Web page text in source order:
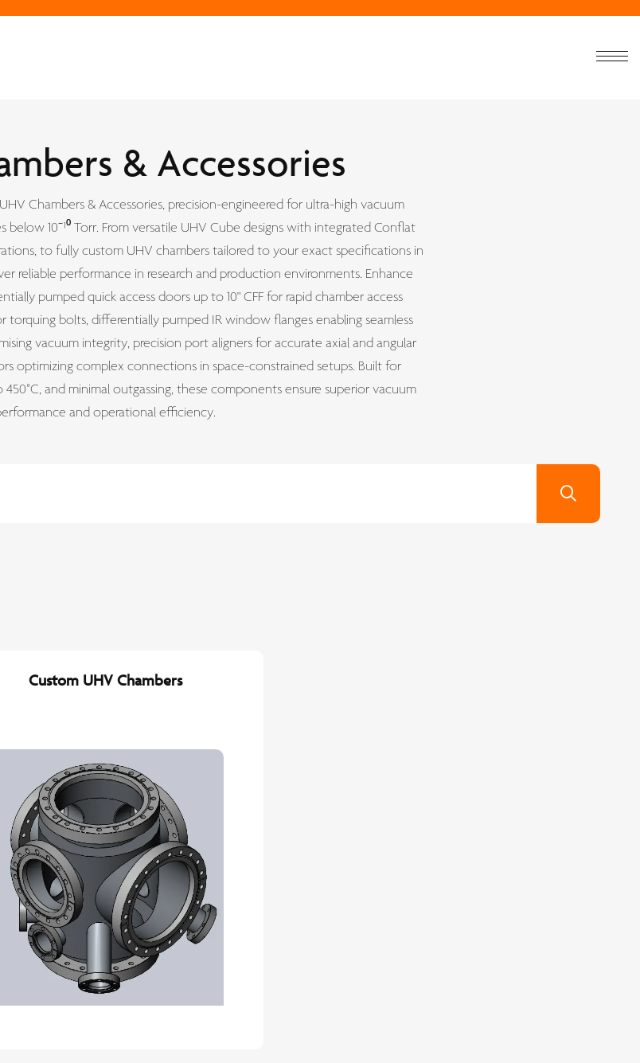
& Accessories
Chambers & Accessories, precision-engineered for ultra-high vacuum
below 10⁻¹⁰ Torr. From versatile UHV Cube designs with integrated Conflat
to fully custom UHV chambers tailored to your exact specifications in
reliable performance in research and production environments. Enhance
pumped quick access doors up to 10" CFF for rapid chamber access
bolts, differentially pumped IR window flanges enabling seamless
vacuum integrity, precision port aligners for accurate axial and angular
optimizing complex connections in space-constrained setups. Built for
and minimal outgassing, these components ensure superior vacuum
and operational efficiency.
Custom UHV Chambers